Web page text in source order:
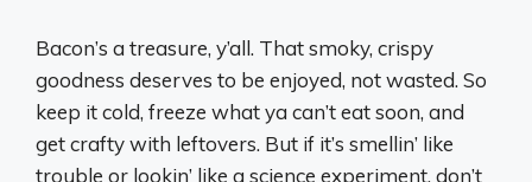
Bacon’s a treasure, y’all. That smoky, crispy
goodness deserves to be enjoyed, not wasted. So
keep it cold, freeze what ya can’t eat soon, and
get crafty with leftovers. But if it’s smellin’ like
trouble or lookin’ like a science experiment, don’t